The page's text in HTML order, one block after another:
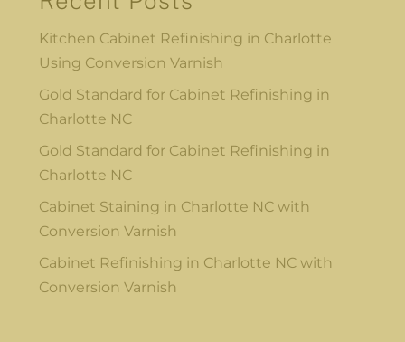
Kitchen Cabinet Refinishing in Charlotte
Using Conversion Varnish
Gold Standard for Cabinet Refinishing in
Charlotte NC
Gold Standard for Cabinet Refinishing in
Charlotte NC
Cabinet Staining in Charlotte NC with
Conversion Varnish
Cabinet Refinishing in Charlotte NC with
Conversion Varnish